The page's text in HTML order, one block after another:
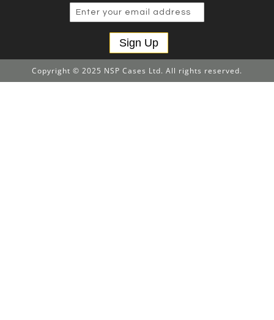
Sign Up
Copyright © 2025 NSP Cases Ltd. All rights reserved.